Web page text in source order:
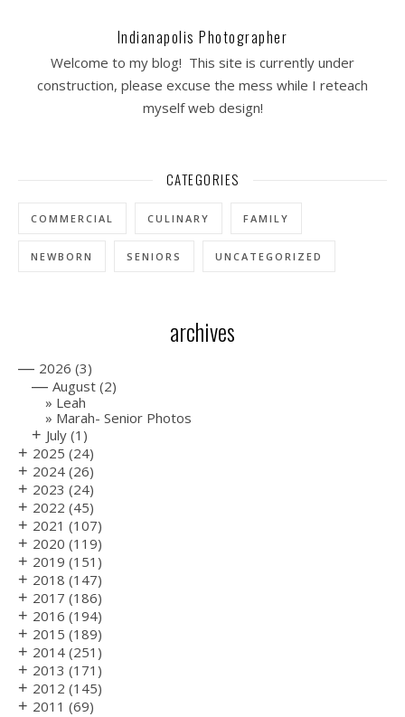
Indianapolis Photographer
Welcome to my blog! This site is currently under
construction, please excuse the mess while I reteach
myself web design!
CATEGORIES
COMMERCIAL CULINARY FAMILY
NEWBORN SENIORS UNCATEGORIZED
archives
— 2026 (3)
— August (2)
Leah
Marah- Senior Photos
+ July (1)
+ 2025 (24)
+ 2024 (26)
+ 2023 (24)
+ 2022 (45)
+ 2021 (107)
+ 2020 (119)
+ 2019 (151)
+ 2018 (147)
+ 2017 (186)
+ 2016 (194)
+ 2015 (189)
+ 2014 (251)
+ 2013 (171)
+ 2012 (145)
+ 2011 (69)